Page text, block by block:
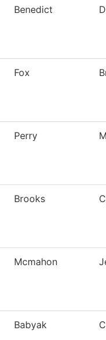
Benedict
Fox
Perry
Brooks
Mcmahon
Babyak